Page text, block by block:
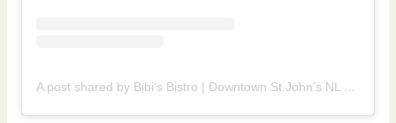
A post shared by Bibi’s Bistro | Downtown St.John’s NL (@bibisbistrodowntown)